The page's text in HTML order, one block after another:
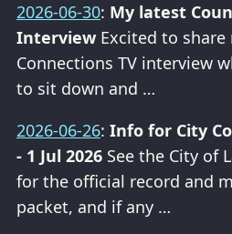
2026-06-30: My latest
Interview Excited to
Connections TV interview
to sit down and …
2026-06-26: Info for City
- 1 Jul 2026 See the City of
for the official record and
packet, and if any …